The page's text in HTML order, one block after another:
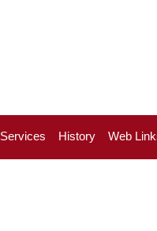
Services History Web